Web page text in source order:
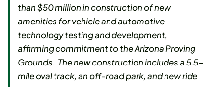
than $50 million in construction of new
amenities for vehicle and automotive
technology testing and development,
affirming commitment to the Arizona Proving
Grounds. The new construction includes a 5.5-
mile oval track, an off-road park, and new ride